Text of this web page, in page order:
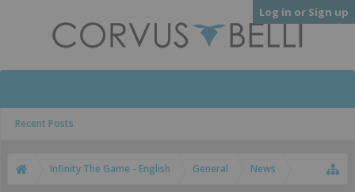
Log in or Sign up
Recent Posts
Infinity The Game - English General News